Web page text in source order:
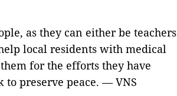
as they can either be teachers
local residents with medical
for the efforts they have
preserve peace. — VNS